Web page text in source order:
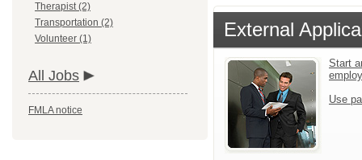
Therapist (2)
Transportation (2)
Volunteer (1)
All Jobs
FMLA notice
External
Start
Use